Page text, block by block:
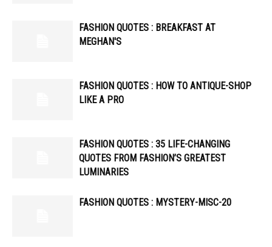
FASHION QUOTES : BREAKFAST AT
MEGHAN'S
FASHION QUOTES : HOW TO ANTIQUE-SHOP
LIKE A PRO
FASHION QUOTES : 35 LIFE-CHANGING
QUOTES FROM FASHION’S GREATEST
LUMINARIES
FASHION QUOTES : MYSTERY-MISC-20